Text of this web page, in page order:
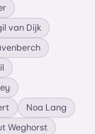
van Dijk
Noa Lang
Weghorst